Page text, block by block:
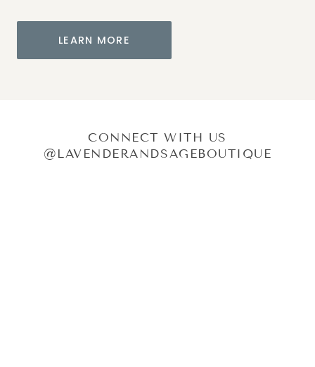
LEARN MORE
CONNECT WITH US
@LAVENDERANDSAGEBOUTIQUE